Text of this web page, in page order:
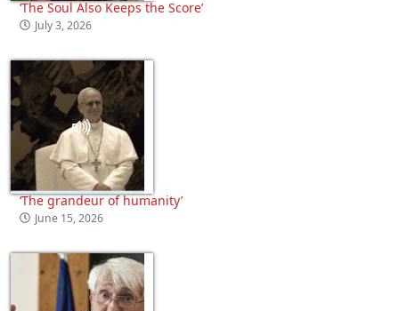
‘The Soul Also Keeps the Score’
July 3, 2026
‘The grandeur of humanity’
June 15, 2026